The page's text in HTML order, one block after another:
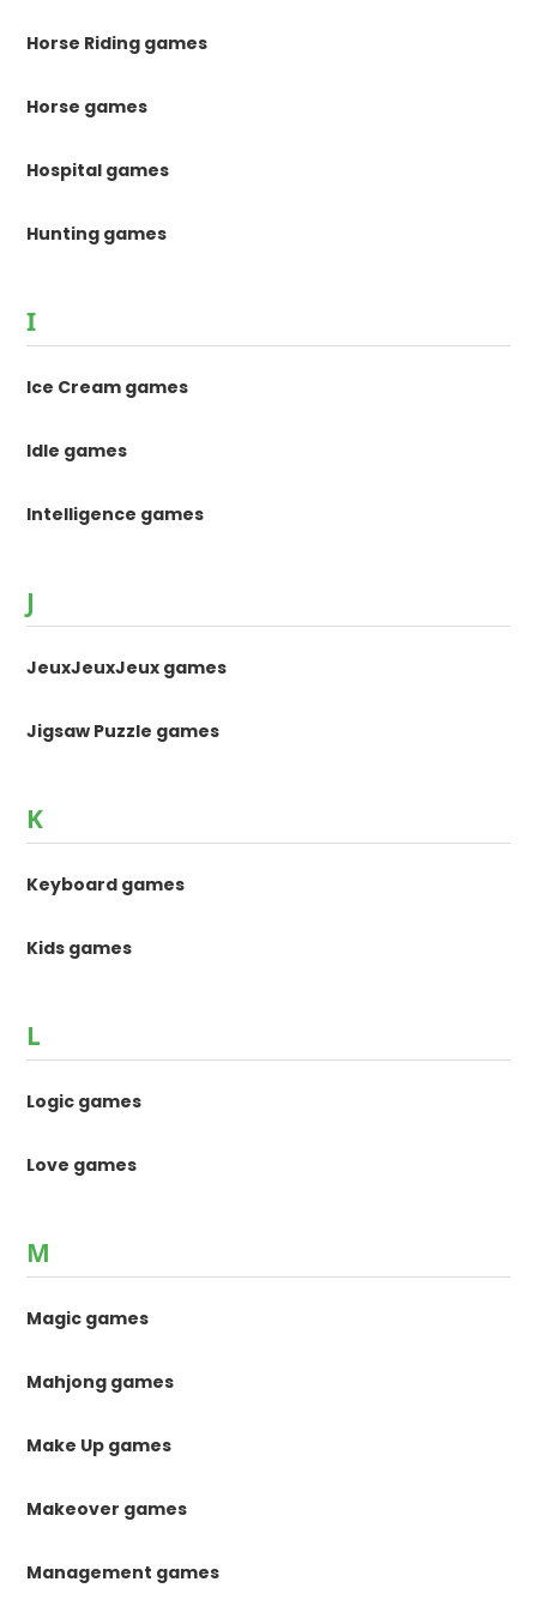
Horse Riding games
Horse games
Hospital games
Hunting games
I
Ice Cream games
Idle games
Intelligence games
J
JeuxJeuxJeux games
Jigsaw Puzzle games
K
Keyboard games
Kids games
L
Logic games
Love games
M
Magic games
Mahjong games
Make Up games
Makeover games
Management games